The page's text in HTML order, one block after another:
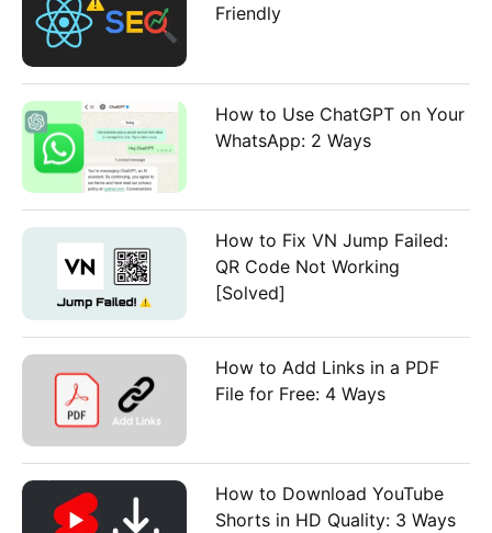
Friendly
How to Use ChatGPT on Your
WhatsApp: 2 Ways
How to Fix VN Jump Failed:
QR Code Not Working
[Solved]
How to Add Links in a PDF
File for Free: 4 Ways
How to Download YouTube
Shorts in HD Quality: 3 Ways